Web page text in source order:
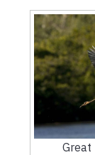
Great